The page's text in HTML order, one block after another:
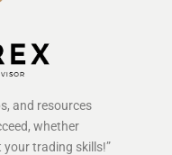
and resources
whether
trading skills!”